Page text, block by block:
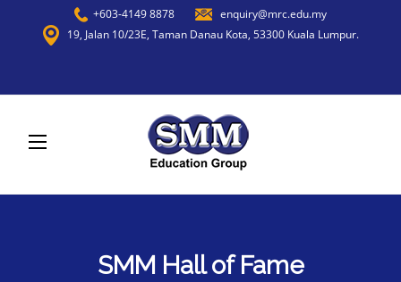
+603-4149 8878
enquiry@mrc.edu.my
19, Jalan 10/23E, Taman Danau Kota, 53300 Kuala Lumpur.
SMM Hall of Fame